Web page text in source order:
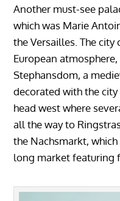
Another must-see
which was Marie
the Versailles. The
European
Stephansdom, a
decorated with the
head west where
all the way to
the Nachsmarkt,
long market featuring